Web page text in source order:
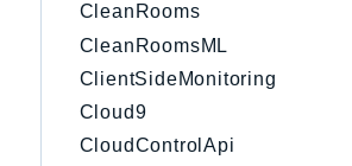
CleanRooms
CleanRoomsML
ClientSideMonitoring
Cloud9
CloudControlApi